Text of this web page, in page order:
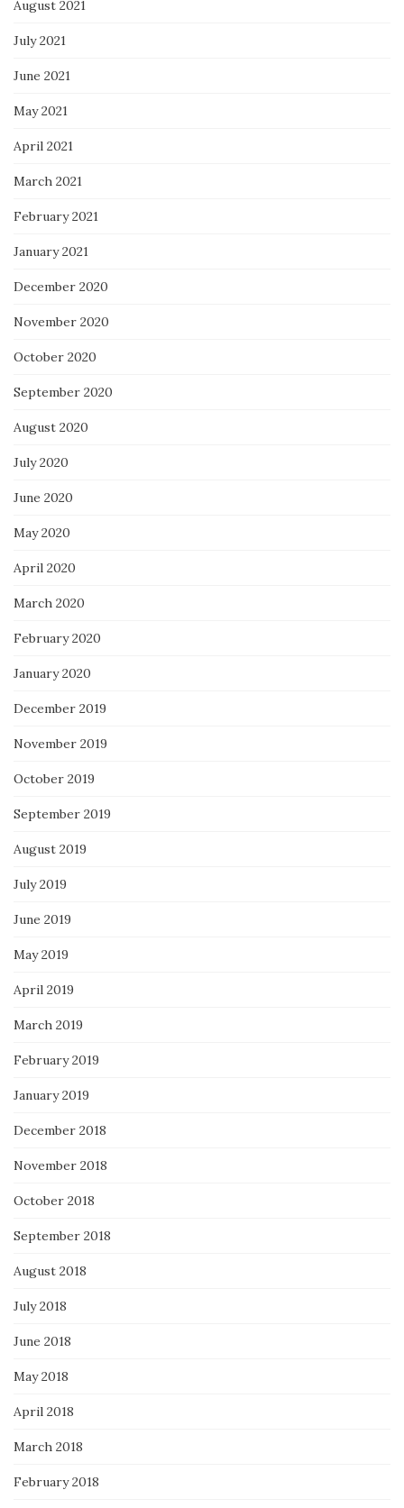
August 2021
July 2021
June 2021
May 2021
April 2021
March 2021
February 2021
January 2021
December 2020
November 2020
October 2020
September 2020
August 2020
July 2020
June 2020
May 2020
April 2020
March 2020
February 2020
January 2020
December 2019
November 2019
October 2019
September 2019
August 2019
July 2019
June 2019
May 2019
April 2019
March 2019
February 2019
January 2019
December 2018
November 2018
October 2018
September 2018
August 2018
July 2018
June 2018
May 2018
April 2018
March 2018
February 2018